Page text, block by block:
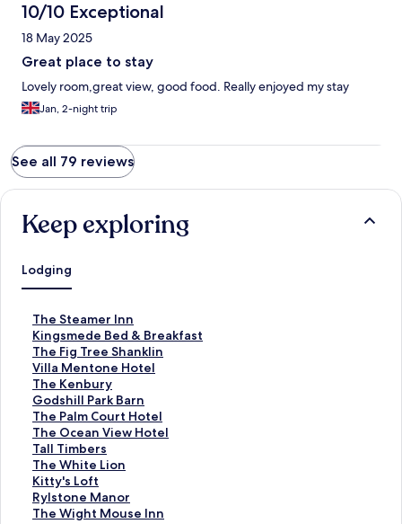
10/10 Exceptional
18 May 2025
Great place to stay
Lovely room,great view, good food. Really enjoyed my stay
Jan, 2-night trip
See all 79 reviews
Keep exploring
Lodging
The Steamer Inn
S
t
a
n
d
a
r
d
L
i
n
k
f
Kingsmede Bed & Breakfast
S
t
a
n
d
a
r
d
L
i
n
k
The Fig Tree Shanklin
S
t
a
n
d
a
r
d
L
i
n
Villa Mentone Hotel
S
t
a
n
d
a
r
d
L
i
The Kenbury
S
t
a
n
d
a
r
d
L
Godshill Park Barn
S
t
a
n
d
a
r
d
The Palm Court Hotel
S
t
a
n
d
a
r
The Ocean View Hotel
S
t
a
n
d
a
Tall Timbers
S
t
a
n
d
The White Lion
S
t
a
n
Kitty's Loft
S
t
a
Rylstone Manor
S
tThe Wight Mouse Inn
S